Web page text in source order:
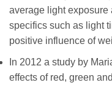
average light exposure
specifics such as light
positive influence of
In 2012 a study by
effects of red, green